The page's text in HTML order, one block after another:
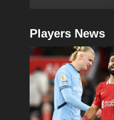
Players News